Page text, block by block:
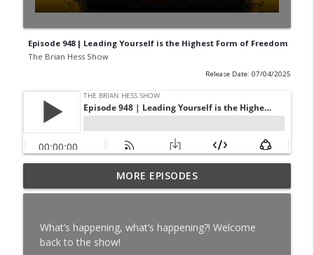
Episode 948 | Leading Yourself is the Highest Form of Freedom
The Brian Hess Show
Release Date: 07/04/2025
Episode 994 | Larry Richert on
Pittsburgh Radio, Steelers Sundays & a
info_outline
Episode 993 | Mark Madden on
MORE EPISODES
What’s happening, what’s happening?! Welcome
back to the show!